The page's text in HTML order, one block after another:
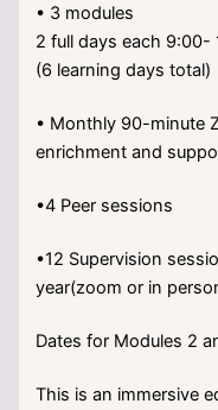
• 3 modules
2 full days each 9:00-
(6 learning days total)
• ⁠Monthly 90-minute
enrichment and
•4 Peer sessions
•12 Supervision
year(zoom or in
Dates for Modules 2
This is an immersive